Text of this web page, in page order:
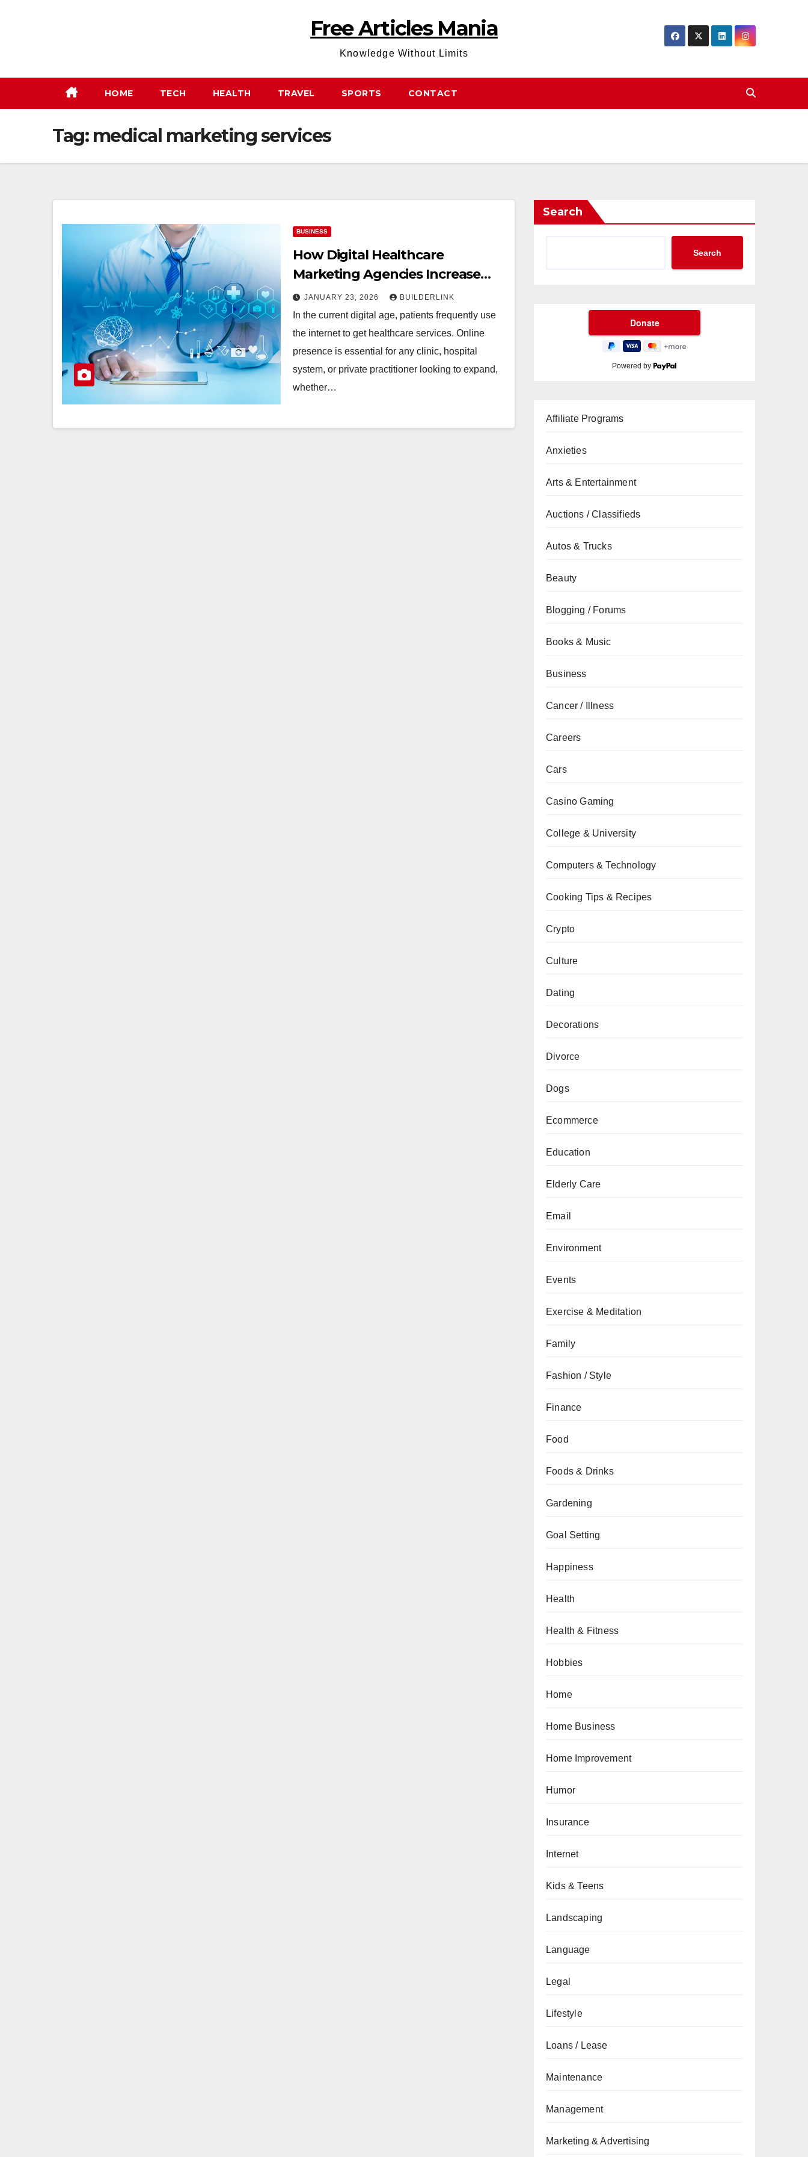
Free Articles Mania
Knowledge Without Limits
HOME TECH HEALTH TRAVEL SPORTS CONTACT
Tag: medical marketing services
BUSINESS
How Digital Healthcare
Marketing Agencies Increase
Patients Appointments in
Florida
JANUARY 23, 2026 BUILDERLINK
In the current digital age, patients frequently use
the internet to get healthcare services. Online
presence is essential for any clinic, hospital
system, or private practitioner looking to expand,
whether…
Search
Search
Powered by
Affiliate Programs
Anxieties
Arts & Entertainment
Auctions / Classifieds
Autos & Trucks
Beauty
Blogging / Forums
Books & Music
Business
Cancer / Illness
Careers
Cars
Casino Gaming
College & University
Computers & Technology
Cooking Tips & Recipes
Crypto
Culture
Dating
Decorations
Divorce
Dogs
Ecommerce
Education
Elderly Care
Email
Environment
Events
Exercise & Meditation
Family
Fashion / Style
Finance
Food
Foods & Drinks
Gardening
Goal Setting
Happiness
Health
Health & Fitness
Hobbies
Home
Home Business
Home Improvement
Humor
Insurance
Internet
Kids & Teens
Landscaping
Language
Legal
Lifestyle
Loans / Lease
Maintenance
Management
Marketing & Advertising